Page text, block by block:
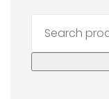
for: